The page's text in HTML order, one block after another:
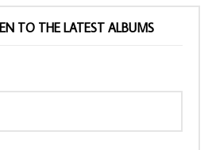
TO THE LATEST ALBUMS